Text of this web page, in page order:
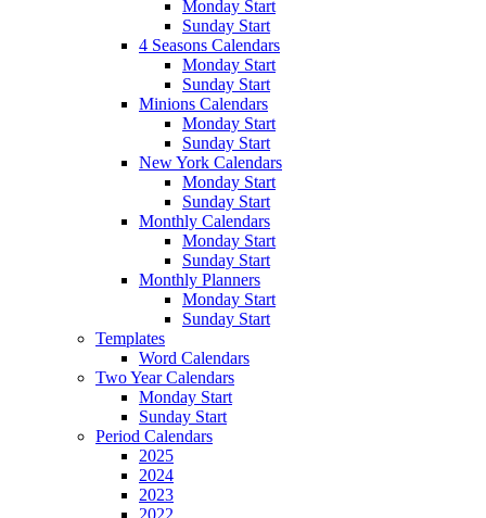
Monday Start
Sunday Start
4 Seasons Calendars
Monday Start
Sunday Start
Minions Calendars
Monday Start
Sunday Start
New York Calendars
Monday Start
Sunday Start
Monthly Calendars
Monday Start
Sunday Start
Monthly Planners
Monday Start
Sunday Start
Templates
Word Calendars
Two Year Calendars
Monday Start
Sunday Start
Period Calendars
2025
2024
2023
2022